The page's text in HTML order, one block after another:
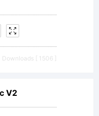
Downloads [ 1506 ]
V2